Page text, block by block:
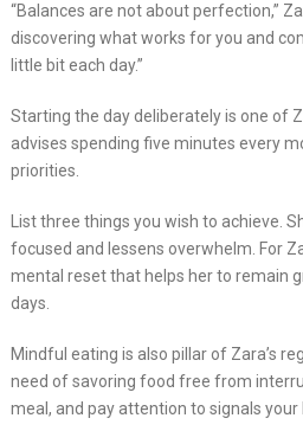
“Balances are not about perfection,”
discovering what works for you and
little bit each day.”
Starting the day deliberately is one of
advises spending five minutes every
priorities.
List three things you wish to achieve.
focused and lessens overwhelm. For
mental reset that helps her to remain
days.
Mindful eating is also pillar of Zara’s
need of savoring food free from
meal, and pay attention to signals your